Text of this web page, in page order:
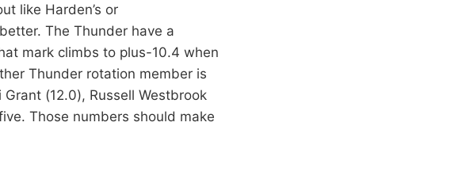
like Harden’s or
The Thunder have a
mark climbs to plus-10.4 when
Thunder rotation member is
(12.0), Russell Westbrook
Those numbers should make